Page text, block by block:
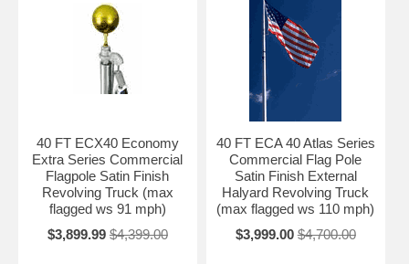
40 FT ECX40 Economy
Extra Series Commercial
Flagpole Satin Finish
Revolving Truck (max
flagged ws 91 mph)
$3,899.99 $4,399.00
40 FT ECA 40 Atlas Series
Commercial Flag Pole
Satin Finish External
Halyard Revolving Truck
(max flagged ws 110 mph)
$3,999.00 $4,700.00